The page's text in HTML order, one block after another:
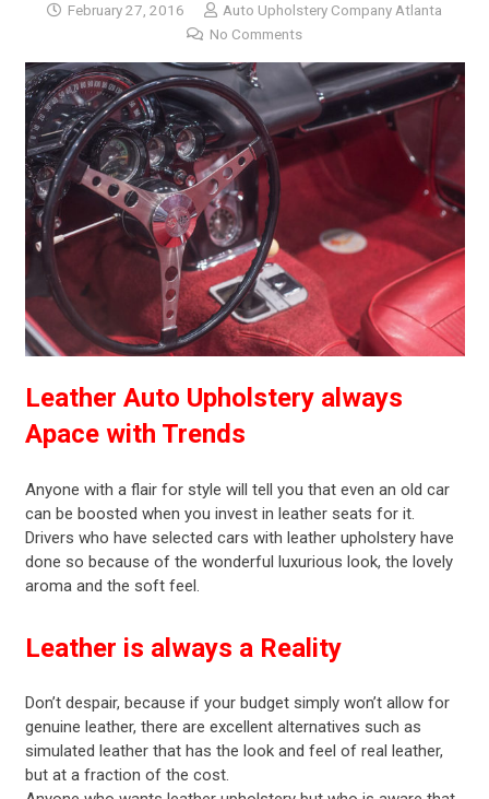
February 27, 2016
Auto Upholstery Company Atlanta
No Comments
Leather Auto Upholstery always
Apace with Trends
Anyone with a flair for style will tell you that even an old car
can be boosted when you invest in leather seats for it.
Drivers who have selected cars with leather upholstery have
done so because of the wonderful luxurious look, the lovely
aroma and the soft feel.
Leather is always a Reality
Don’t despair, because if your budget simply won’t allow for
genuine leather, there are excellent alternatives such as
simulated leather that has the look and feel of real leather,
but at a fraction of the cost.